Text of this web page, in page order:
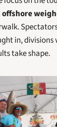
in, divisions
take shape.